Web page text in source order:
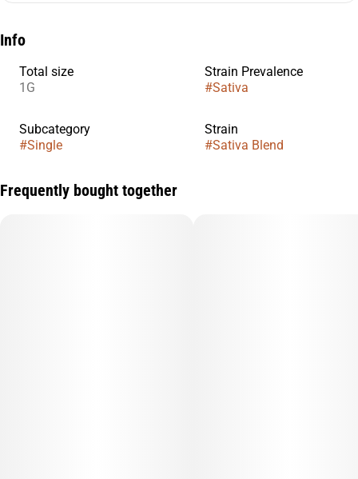
Info
Total size
1G
Strain Prevalence
#Sativa
Subcategory
#Single
Strain
#Sativa Blend
Frequently bought together